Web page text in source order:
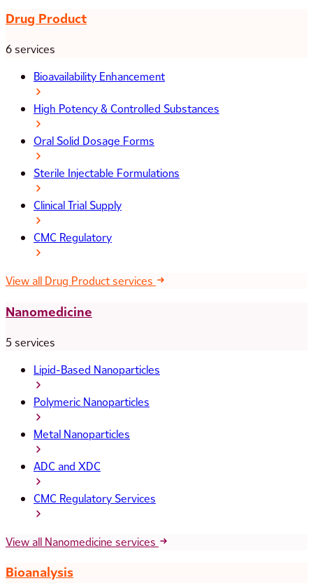
Drug Product
6 services
Bioavailability Enhancement
High Potency & Controlled Substances
Oral Solid Dosage Forms
Sterile Injectable Formulations
Clinical Trial Supply
CMC Regulatory
View all Drug Product services
Nanomedicine
5 services
Lipid-Based Nanoparticles
Polymeric Nanoparticles
Metal Nanoparticles
ADC and XDC
CMC Regulatory Services
View all Nanomedicine services
Bioanalysis